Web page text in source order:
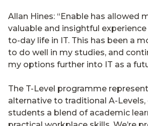
Allan Hines: “Enable has allowed
valuable and insightful
to-day life in IT. This has been a
to do well in my studies, and
my options further into IT as a
The T-Level programme
alternative to traditional A-Levels,
students a blend of academic